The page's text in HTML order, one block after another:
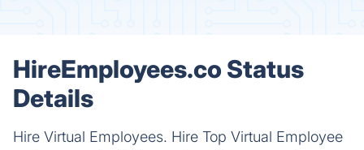
HireEmployees.co Status
Details
Hire Virtual Employees. Hire Top Virtual Employee